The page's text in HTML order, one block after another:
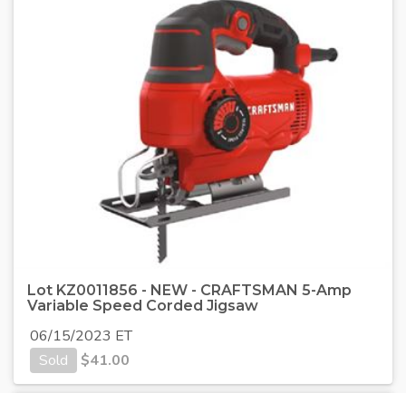
Lot KZ0011856 - NEW - CRAFTSMAN 5-Amp
Variable Speed Corded Jigsaw
06/15/2023 ET
Sold
$41.00